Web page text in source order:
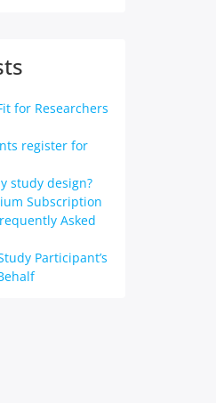
for Researchers
register for
study design?
Subscription
Asked
Participant’s